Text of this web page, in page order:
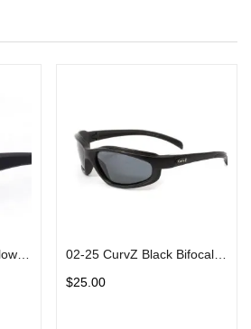
01-82 Curv Stealth Yellow Sunglasses with Vented EVA Foam Padding
02-25 CurvZ Black Bifocal Sunglasses in Matte Black Frames Smoke Lens
$25.00